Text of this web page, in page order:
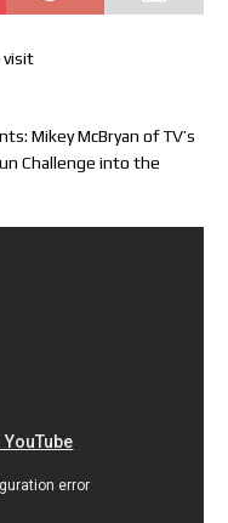
visit
Mikey McBryan of TV’s
Challenge into the